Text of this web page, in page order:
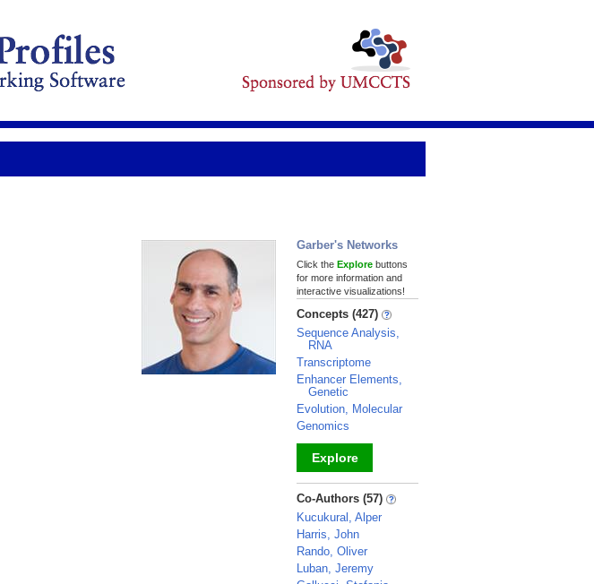
Garber's Networks
Click the Explore buttons
for more information and
interactive visualizations!
Concepts (427)
Sequence Analysis,
RNA
Transcriptome
Enhancer Elements,
Genetic
Evolution, Molecular
Genomics
Explore
_
Co-Authors (57)
Kucukural, Alper
Harris, John
Rando, Oliver
Luban, Jeremy